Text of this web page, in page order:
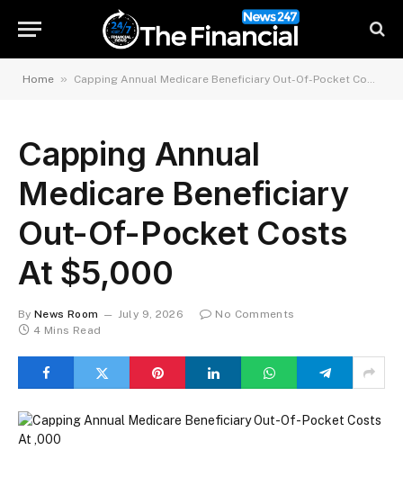
Home » Capping Annual Medicare Beneficiary Out-Of-Pocket Costs At $5,000
Capping Annual
Medicare Beneficiary
Out-Of-Pocket Costs
At $5,000
By News Room July 9, 2026
No Comments
4 Mins Read